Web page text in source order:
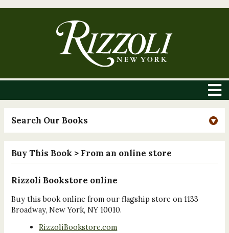
Search Our Books
Buy This Book > From an online store
Rizzoli Bookstore online
Buy this book online from our flagship store on 1133
Broadway, New York, NY 10010.
RizzoliBookstore.com